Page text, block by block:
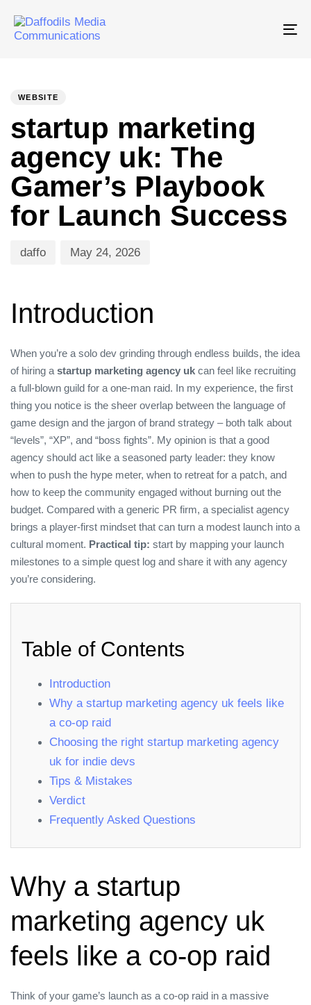
WEBSITE
startup marketing
agency uk: The
Gamer’s Playbook
for Launch Success
daffo May 24, 2026
Introduction
When you’re a solo dev grinding through endless builds, the idea
of hiring a startup marketing agency uk can feel like recruiting
a full‑blown guild for a one‑man raid. In my experience, the first
thing you notice is the sheer overlap between the language of
game design and the jargon of brand strategy – both talk about
“levels”, “XP”, and “boss fights”. My opinion is that a good
agency should act like a seasoned party leader: they know
when to push the hype meter, when to retreat for a patch, and
how to keep the community engaged without burning out the
budget. Compared with a generic PR firm, a specialist agency
brings a player‑first mindset that can turn a modest launch into a
cultural moment. Practical tip: start by mapping your launch
milestones to a simple quest log and share it with any agency
you’re considering.
Table of Contents
Introduction
Why a startup marketing agency uk feels like
a co‑op raid
Choosing the right startup marketing agency
uk for indie devs
Tips & Mistakes
Verdict
Frequently Asked Questions
Why a startup
marketing agency uk
feels like a co‑op raid
Think of your game’s launch as a co‑op raid in a massive